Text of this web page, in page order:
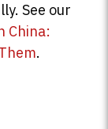
See our
China:
.